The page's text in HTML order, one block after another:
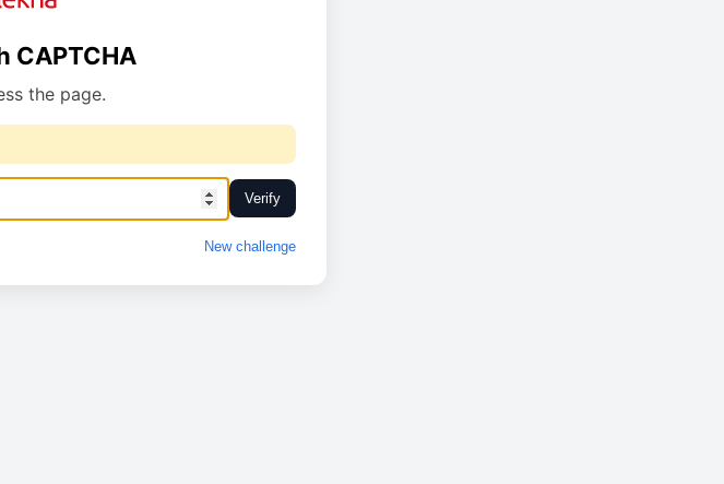
CAPTCHA
the page.
Verify
New challenge